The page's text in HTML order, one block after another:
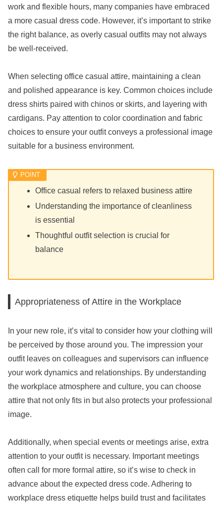
work and flexible hours, many companies have embraced
a more casual dress code. However, it’s important to strike
the right balance, as overly casual outfits may not always
be well-received.
When selecting office casual attire, maintaining a clean
and polished appearance is key. Common choices include
dress shirts paired with chinos or skirts, and layering with
cardigans. Pay attention to color coordination and fabric
choices to ensure your outfit conveys a professional image
suitable for a business environment.
Office casual refers to relaxed business attire
Understanding the importance of cleanliness
is essential
Thoughtful outfit selection is crucial for
balance
Appropriateness of Attire in the Workplace
In your new role, it’s vital to consider how your clothing will
be perceived by those around you. The impression your
outfit leaves on colleagues and supervisors can influence
your work dynamics and relationships. By understanding
the workplace atmosphere and culture, you can choose
attire that not only fits in but also protects your professional
image.
Additionally, when special events or meetings arise, extra
attention to your outfit is necessary. Important meetings
often call for more formal attire, so it’s wise to check in
advance about the expected dress code. Adhering to
workplace dress etiquette helps build trust and facilitates